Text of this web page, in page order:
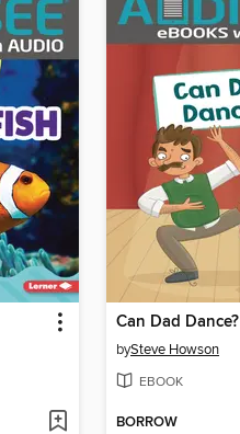
Can Dad Dance?
bySteve Howson
EBOOK
BORROW